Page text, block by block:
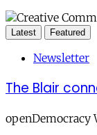
Latest Featured
Newsletter
The Blair
openDemocracy